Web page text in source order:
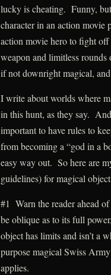
lucky is cheating. Funny,
character in an action
action movie hero to fight
weapon and limitless
if not downright magical,
I write about worlds where
in this hunt, as they say.
important to have rules to
from becoming a “god in a
easy way out. So here are
guidelines) for magical
#1 Warn the reader ahead
be oblique as to its full
object has limits and isn’t a
purpose magical Swiss
applies.